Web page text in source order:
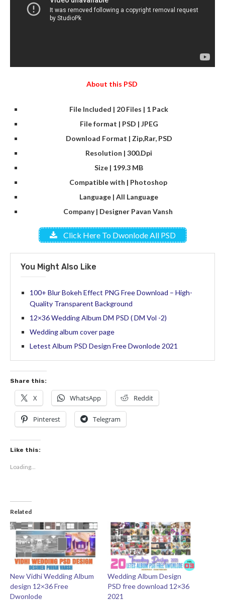
About this PSD
File Included | 20 Files | 1 Pack
File format | PSD | JPEG
Download Format | Zip,Rar, PSD
Resolution | 300.Dpi
Size | 199.3 MB
Compatible with | Photoshop
Language | All Language
Company | Designer Pavan Vansh
Click Here To Dwonlode All PSD
You Might Also Like
100+ Blur Bokeh Effect PNG Free Download – High-
Quality Transparent Background
12×36 Wedding Album DM PSD ( DM Vol -2)
Wedding album cover page
Letest Album PSD Design Free Dwonlode 2021
Share this:
X WhatsApp Reddit
Pinterest Telegram
Like this:
Loading...
Related
New Vidhi Wedding Album
design 12×36 Free
Dwonlode
Wedding Album Design
PSD free download 12×36
2021